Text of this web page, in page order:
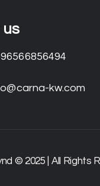
kw.com
© 2025 | All Rights